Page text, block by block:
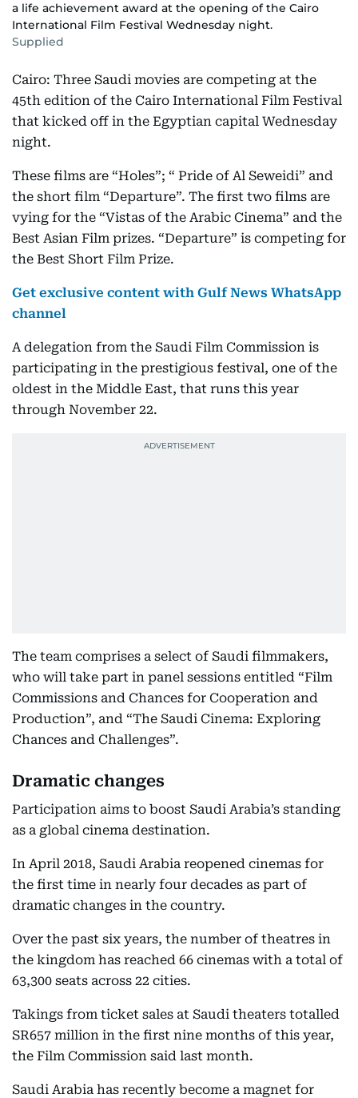
a life achievement award at the opening of the Cairo
International Film Festival Wednesday night.
Supplied
Cairo: Three Saudi movies are competing at the
45th edition of the Cairo International Film Festival
that kicked off in the Egyptian capital Wednesday
night.
These films are “Holes”; “ Pride of Al Seweidi” and
the short film “Departure”. The first two films are
vying for the “Vistas of the Arabic Cinema” and the
Best Asian Film prizes. “Departure” is competing for
the Best Short Film Prize.
Get exclusive content with Gulf News WhatsApp
channel
A delegation from the Saudi Film Commission is
participating in the prestigious festival, one of the
oldest in the Middle East, that runs this year
through November 22.
The team comprises a select of Saudi filmmakers,
who will take part in panel sessions entitled “Film
Commissions and Chances for Cooperation and
Production”, and “The Saudi Cinema: Exploring
Chances and Challenges”.
Dramatic changes
Participation aims to boost Saudi Arabia’s standing
as a global cinema destination.
In April 2018, Saudi Arabia reopened cinemas for
the first time in nearly four decades as part of
dramatic changes in the country.
Over the past six years, the number of theatres in
the kingdom has reached 66 cinemas with a total of
63,300 seats across 22 cities.
Takings from ticket sales at Saudi theaters totalled
SR657 million in the first nine months of this year,
the Film Commission said last month.
Saudi Arabia has recently become a magnet for